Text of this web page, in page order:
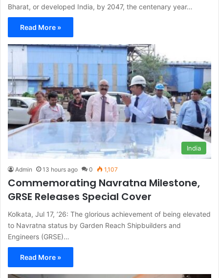
Bharat, or developed India, by 2047, the centenary year…
Read More »
India
Admin 13 hours ago 0 1,107
Commemorating Navratna Milestone,
GRSE Releases Special Cover
Kolkata, Jul 17, ’26: The glorious achievement of being elevated
to Navratna status by Garden Reach Shipbuilders and
Engineers (GRSE)…
Read More »